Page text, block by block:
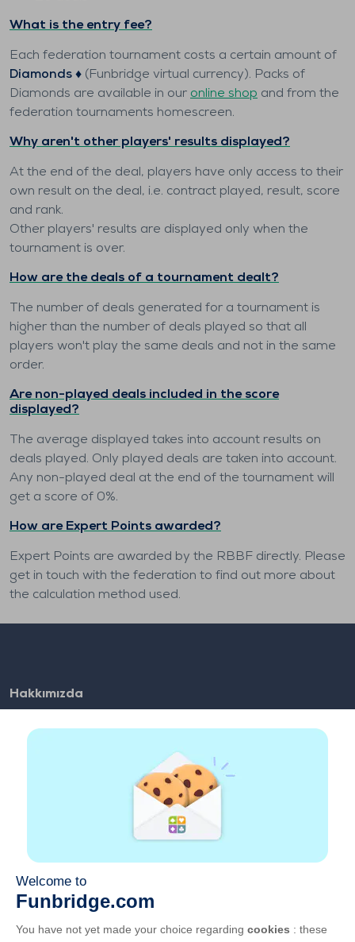
What is the entry fee?
Each federation tournament costs a certain amount of
Diamonds ♦️ (Funbridge virtual currency). Packs of
Diamonds are available in our online shop and from the
federation tournaments homescreen.
Why aren't other players' results displayed?
At the end of the deal, players have only access to their
own result on the deal, i.e. contract played, result, score
and rank.
Other players' results are displayed only when the
tournament is over.
How are the deals of a tournament dealt?
The number of deals generated for a tournament is
higher than the number of deals played so that all
players won't play the same deals and not in the same
order.
Are non-played deals included in the score
displayed?
The average displayed takes into account results on
deals played. Only played deals are taken into account.
Any non-played deal at the end of the tournament will
get a score of 0%.
How are Expert Points awarded?
Expert Points are awarded by the RBBF directly. Please
get in touch with the federation to find out more about
the calculation method used.
Hakkımızda
İş Fırsatları
GKK